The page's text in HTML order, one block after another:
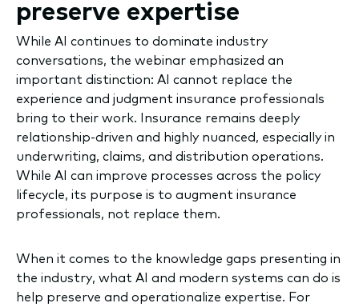
preserve expertise
While AI continues to dominate industry
conversations, the webinar emphasized an
important distinction: AI cannot replace the
experience and judgment insurance professionals
bring to their work. Insurance remains deeply
relationship-driven and highly nuanced, especially in
underwriting, claims, and distribution operations.
While AI can improve processes across the policy
lifecycle, its purpose is to augment insurance
professionals, not replace them.
When it comes to the knowledge gaps presenting in
the industry, what AI and modern systems can do is
help preserve and operationalize expertise. For